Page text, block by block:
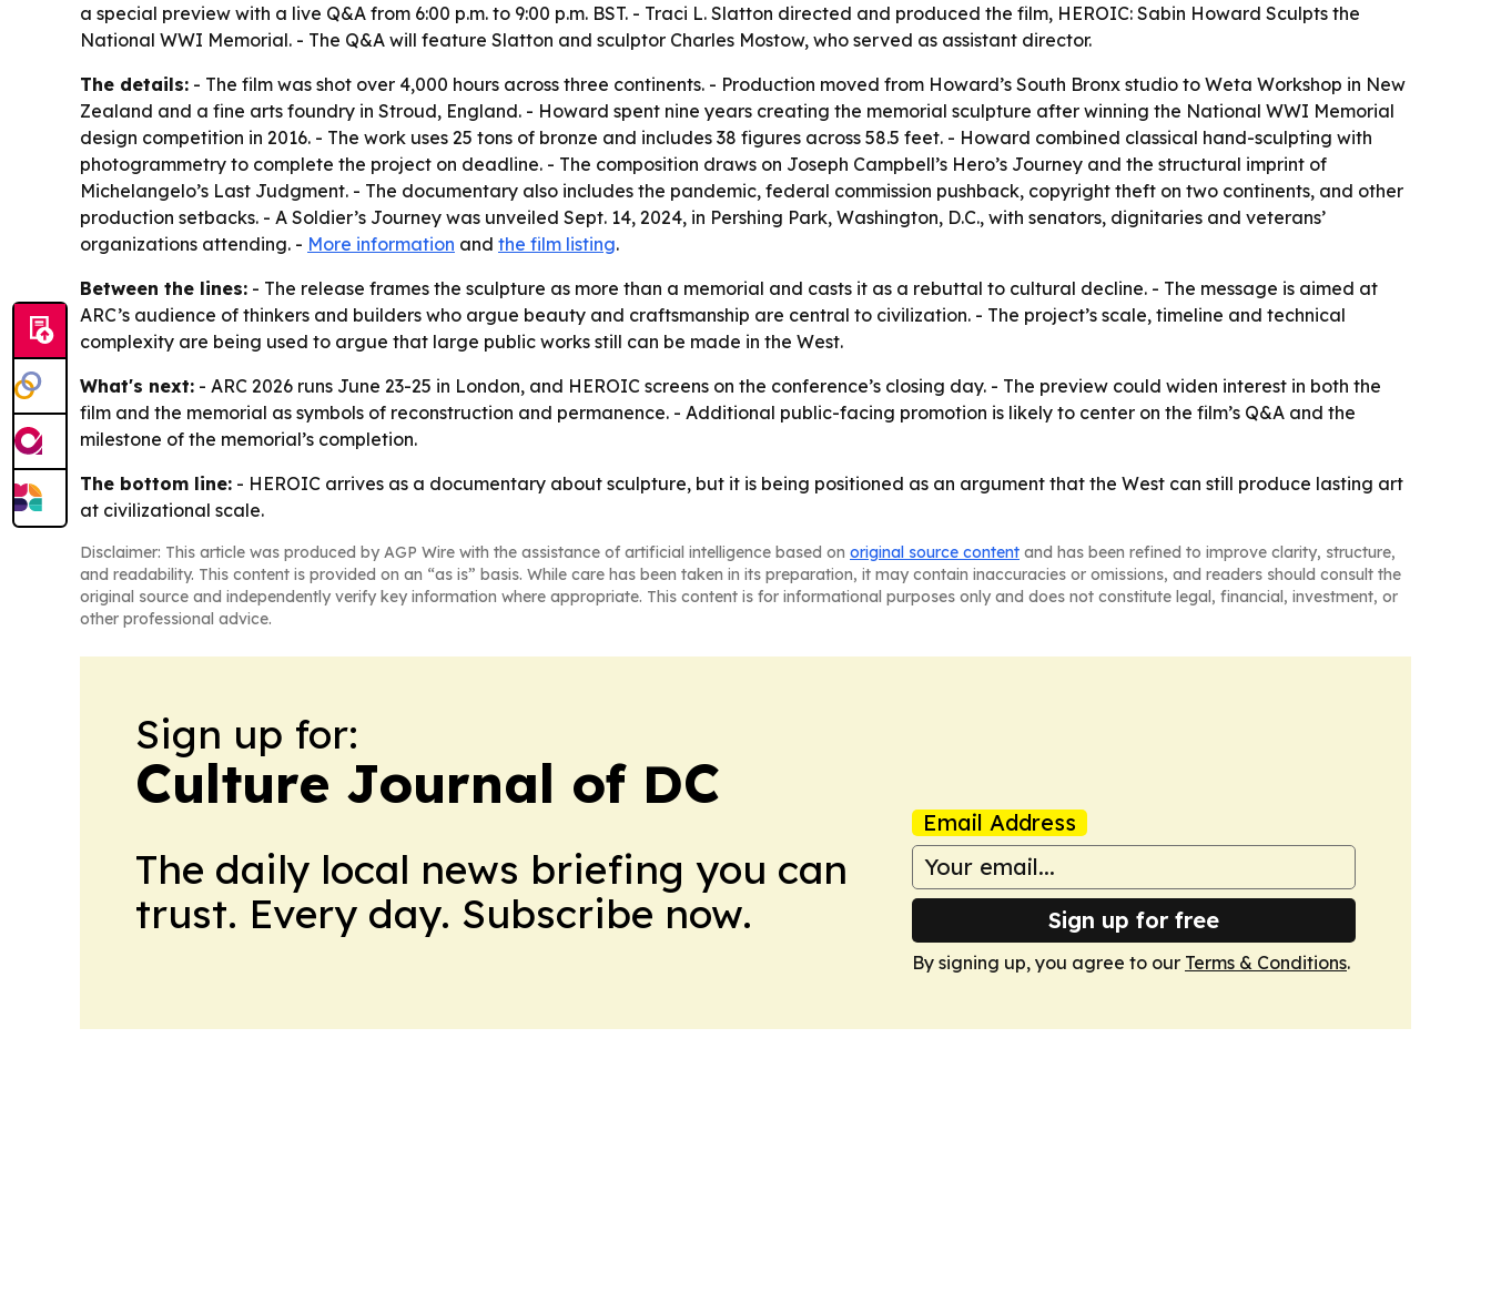
a special preview with a live Q&A from 6:00 p.m. to 9:00 p.m. BST. - Traci L. Slatton directed and produced the film, HEROIC: Sabin Howard Sculpts the
National WWI Memorial. - The Q&A will feature Slatton and sculptor Charles Mostow, who served as assistant director.
The details: - The film was shot over 4,000 hours across three continents. - Production moved from Howard’s South Bronx studio to Weta Workshop in New
Zealand and a fine arts foundry in Stroud, England. - Howard spent nine years creating the memorial sculpture after winning the National WWI Memorial
design competition in 2016. - The work uses 25 tons of bronze and includes 38 figures across 58.5 feet. - Howard combined classical hand-sculpting with
photogrammetry to complete the project on deadline. - The composition draws on Joseph Campbell’s Hero’s Journey and the structural imprint of
Michelangelo’s Last Judgment. - The documentary also includes the pandemic, federal commission pushback, copyright theft on two continents, and other
production setbacks. - A Soldier’s Journey was unveiled Sept. 14, 2024, in Pershing Park, Washington, D.C., with senators, dignitaries and veterans’
organizations attending. - More information and the film listing.
Between the lines: - The release frames the sculpture as more than a memorial and casts it as a rebuttal to cultural decline. - The message is aimed at
ARC’s audience of thinkers and builders who argue beauty and craftsmanship are central to civilization. - The project’s scale, timeline and technical
complexity are being used to argue that large public works still can be made in the West.
What's next: - ARC 2026 runs June 23-25 in London, and HEROIC screens on the conference’s closing day. - The preview could widen interest in both the
film and the memorial as symbols of reconstruction and permanence. - Additional public-facing promotion is likely to center on the film’s Q&A and the
milestone of the memorial’s completion.
The bottom line: - HEROIC arrives as a documentary about sculpture, but it is being positioned as an argument that the West can still produce lasting art
at civilizational scale.
Disclaimer: This article was produced by AGP Wire with the assistance of artificial intelligence based on original source content and has been refined to improve clarity, structure,
and readability. This content is provided on an “as is” basis. While care has been taken in its preparation, it may contain inaccuracies or omissions, and readers should consult the
original source and independently verify key information where appropriate. This content is for informational purposes only and does not constitute legal, financial, investment, or
other professional advice.
Sign up for:
Culture Journal of DC
The daily local news briefing you can
trust. Every day. Subscribe now.
Email Address
Sign up for free
By signing up, you agree to our Terms & Conditions.